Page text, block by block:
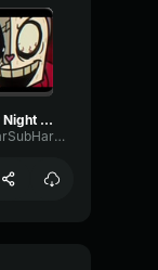
Friday Night Funkin TWIDDLEFINGER
SpecularSubHarmonicSine12237